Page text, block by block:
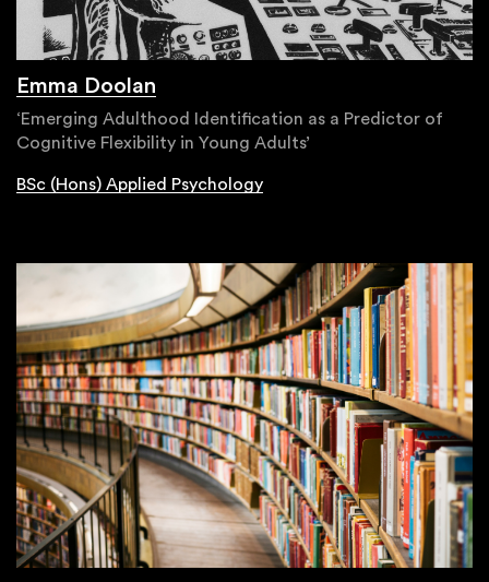
Emma Doolan
‘Emerging Adulthood Identification as a Predictor of
Cognitive Flexibility in Young Adults’
BSc (Hons) Applied Psychology